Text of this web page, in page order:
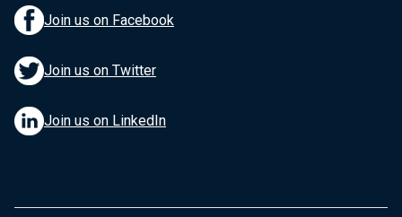
Join us on Facebook
Join us on Twitter
Join us on LinkedIn